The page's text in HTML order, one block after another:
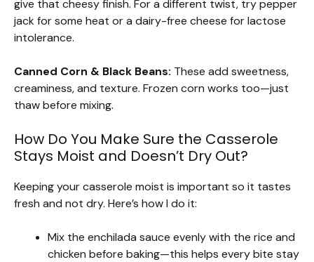
give that cheesy finish. For a different twist, try pepper
jack for some heat or a dairy-free cheese for lactose
intolerance.
Canned Corn & Black Beans: These add sweetness,
creaminess, and texture. Frozen corn works too—just
thaw before mixing.
How Do You Make Sure the Casserole
Stays Moist and Doesn’t Dry Out?
Keeping your casserole moist is important so it tastes
fresh and not dry. Here’s how I do it:
Mix the enchilada sauce evenly with the rice and
chicken before baking—this helps every bite stay